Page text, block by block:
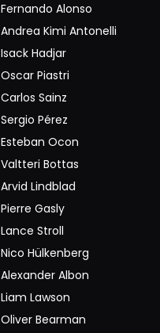
Fernando Alonso
Andrea Kimi Antonelli
Isack Hadjar
Oscar Piastri
Carlos Sainz
Sergio Pérez
Esteban Ocon
Valtteri Bottas
Arvid Lindblad
Pierre Gasly
Lance Stroll
Nico Hülkenberg
Alexander Albon
Liam Lawson
Oliver Bearman